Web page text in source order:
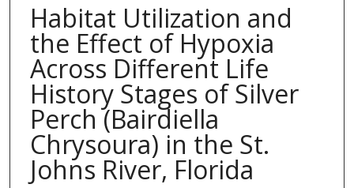
Habitat Utilization and
the Effect of Hypoxia
Across Different Life
History Stages of Silver
Perch (Bairdiella
Chrysoura) in the St.
Johns River, Florida